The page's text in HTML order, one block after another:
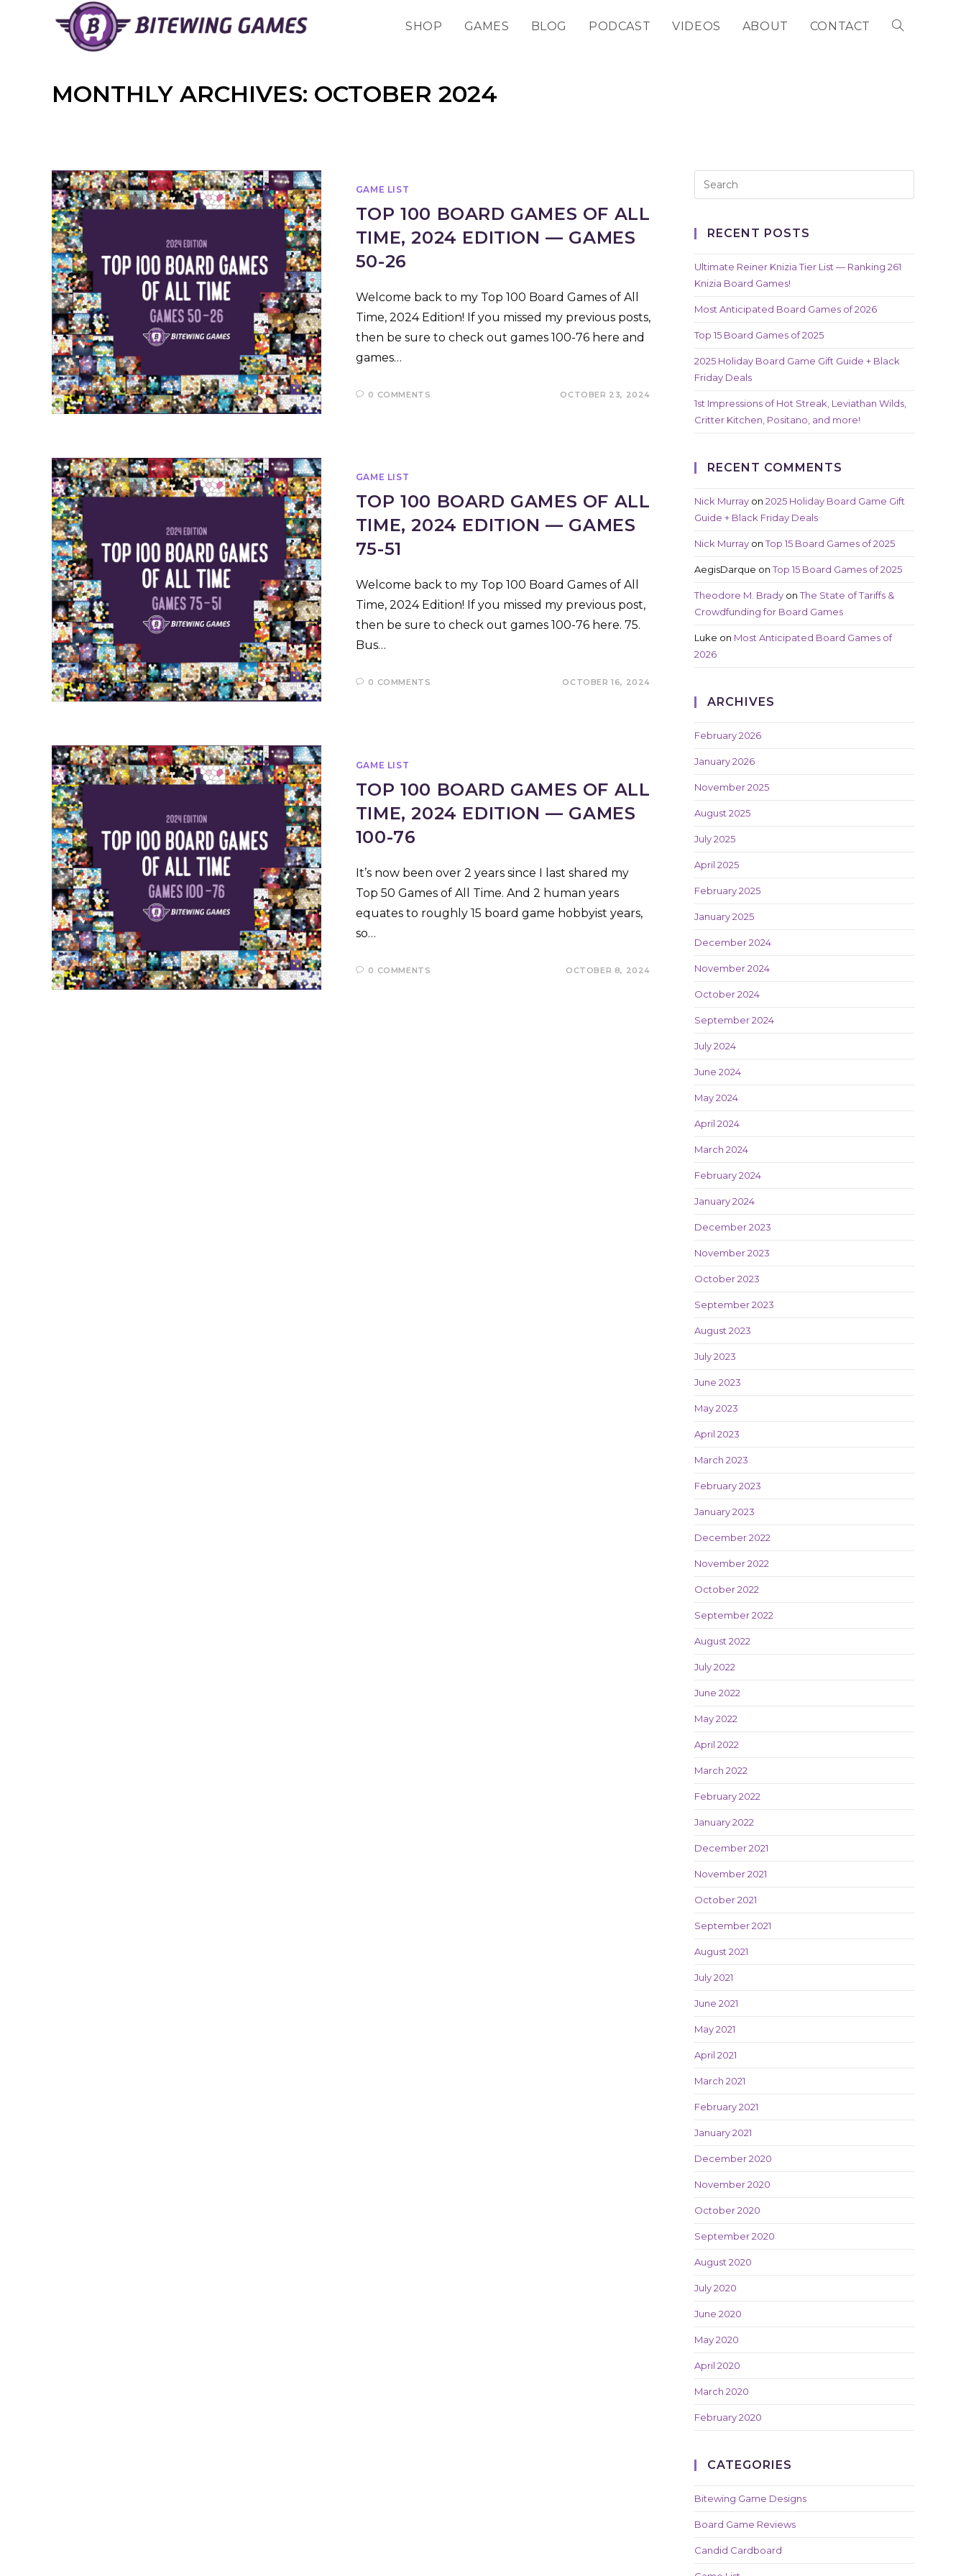
SHOP GAMES BLOG PODCAST VIDEOS ABOUT CONTACT TOGGLE
MONTHLY ARCHIVES: OCTOBER 2024
GAME LIST
TOP 100 BOARD GAMES OF ALL
TIME, 2024 EDITION — GAMES
50-26
Welcome back to my Top 100 Board Games of All
Time, 2024 Edition! If you missed my previous posts,
then be sure to check out games 100-76 here and
games…
0 COMMENTS OCTOBER 23, 2024
GAME LIST
TOP 100 BOARD GAMES OF ALL
TIME, 2024 EDITION — GAMES
75-51
Welcome back to my Top 100 Board Games of All
Time, 2024 Edition! If you missed my previous post,
then be sure to check out games 100-76 here. 75.
Bus…
0 COMMENTS OCTOBER 16, 2024
GAME LIST
TOP 100 BOARD GAMES OF ALL
TIME, 2024 EDITION — GAMES
100-76
It’s now been over 2 years since I last shared my
Top 50 Games of All Time. And 2 human years
equates to roughly 15 board game hobbyist years,
so…
0 COMMENTS OCTOBER 8, 2024
RECENT POSTS
Ultimate Reiner Knizia Tier List — Ranking 261
Knizia Board Games!
Most Anticipated Board Games of 2026
Top 15 Board Games of 2025
2025 Holiday Board Game Gift Guide + Black
Friday Deals
1st Impressions of Hot Streak, Leviathan Wilds,
Critter Kitchen, Positano, and more!
RECENT COMMENTS
Nick Murray on 2025 Holiday Board Game Gift
Guide + Black Friday Deals
Nick Murray onTop 15 Board Games of 2025
AegisDarque onTop 15 Board Games of 2025
Theodore M. Brady onThe State of Tariffs &
Crowdfunding for Board Games
Luke on Most Anticipated Board Games of
2026
ARCHIVES
February 2026
January 2026
November 2025
August 2025
July 2025
April 2025
February 2025
January 2025
December 2024
November 2024
October 2024
September 2024
July 2024
June 2024
May 2024
April 2024
March 2024
February 2024
January 2024
December 2023
November 2023
October 2023
September 2023
August 2023
July 2023
June 2023
May 2023
April 2023
March 2023
February 2023
January 2023
December 2022
November 2022
October 2022
September 2022
August 2022
July 2022
June 2022
May 2022
April 2022
March 2022
February 2022
January 2022
December 2021
November 2021
October 2021
September 2021
August 2021
July 2021
June 2021
May 2021
April 2021
March 2021
February 2021
January 2021
December 2020
November 2020
October 2020
September 2020
August 2020
July 2020
June 2020
May 2020
April 2020
March 2020
February 2020
CATEGORIES
Bitewing Game Designs
Board Game Reviews
Candid Cardboard